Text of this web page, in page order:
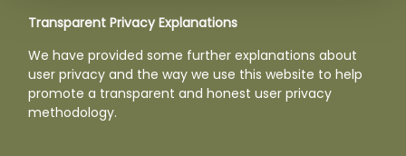
Transparent Privacy Explanations
We have provided some further explanations about
user privacy and the way we use this website to help
promote a transparent and honest user privacy
methodology.